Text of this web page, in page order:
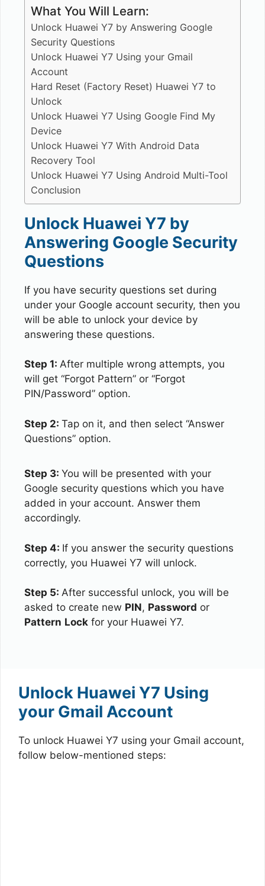
What You Will Learn:
Unlock Huawei Y7 by Answering Google
Security Questions
Unlock Huawei Y7 Using your Gmail
Account
Hard Reset (Factory Reset) Huawei Y7 to
Unlock
Unlock Huawei Y7 Using Google Find My
Device
Unlock Huawei Y7 With Android Data
Recovery Tool
Unlock Huawei Y7 Using Android Multi-Tool
Conclusion
Unlock Huawei Y7 by
Answering Google Security
Questions
If you have security questions set during
under your Google account security, then you
will be able to unlock your device by
answering these questions.
Step 1: After multiple wrong attempts, you
will get “Forgot Pattern” or “Forgot
PIN/Password” option.
Step 2: Tap on it, and then select “Answer
Questions” option.
Step 3: You will be presented with your
Google security questions which you have
added in your account. Answer them
accordingly.
Step 4: If you answer the security questions
correctly, you Huawei Y7 will unlock.
Step 5: After successful unlock, you will be
asked to create new PIN, Password or
Pattern Lock for your Huawei Y7.
Unlock Huawei Y7 Using
your Gmail Account
To unlock Huawei Y7 using your Gmail account,
follow below-mentioned steps: